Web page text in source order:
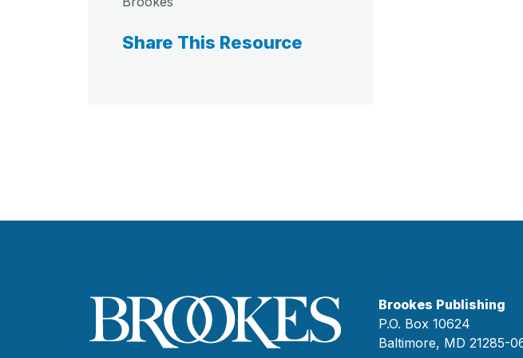
Share This Resource
Brookes Publishing
P.O. Box 10624
Baltimore, MD 21285-